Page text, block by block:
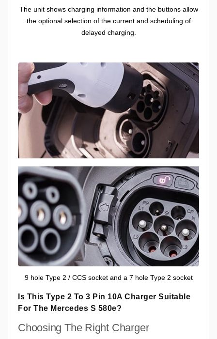
The unit shows charging information and the buttons allow
the optional selection of the current and scheduling of
delayed charging.
9 hole Type 2 / CCS socket and a 7 hole Type 2 socket
Is This Type 2 To 3 Pin 10A Charger Suitable
For The Mercedes S 580e?
Choosing The Right Charger